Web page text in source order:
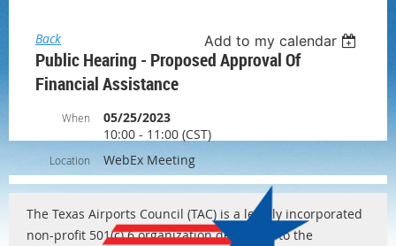
Back Add to my calendar
Public Hearing - Proposed Approval Of
Financial Assistance
When
05/25/2023
10:00 - 11:00 (CST)
Location WebEx Meeting
The Texas Airports Council (TAC) is a legally incorporated
non-profit 501(c) 6 organization dedicated to the